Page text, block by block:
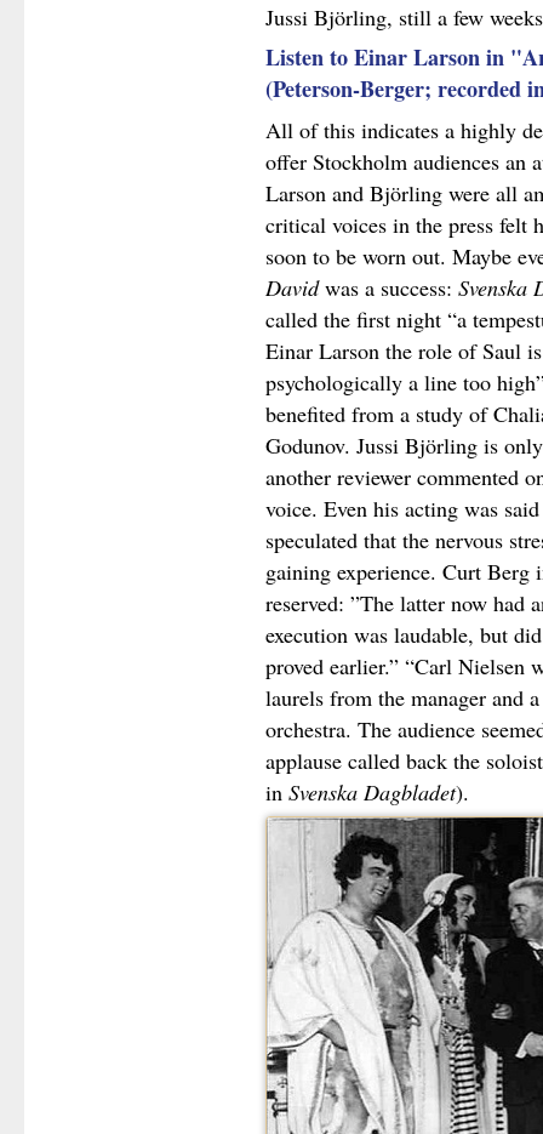
Jussi Björling, still a few
Listen to Einar Larson in
(Peterson-Berger; recorded
All of this indicates a highly
offer Stockholm audiences an
Larson and Björling were all
critical voices in the press felt
soon to be worn out. Maybe
Davidwas a success: Svenska
called the first night “a
Einar Larson the role of Saul
psychologically a line too
benefited from a study of
Godunov. Jussi Björling is
another reviewer commented
voice. Even his acting was
speculated that the nervous
gaining experience. Curt Berg
reserved: ”The latter now had
execution was laudable, but
proved earlier.” “Carl Nielsen
laurels from the manager and
orchestra. The audience
applause called back the
in Svenska Dagbladet).